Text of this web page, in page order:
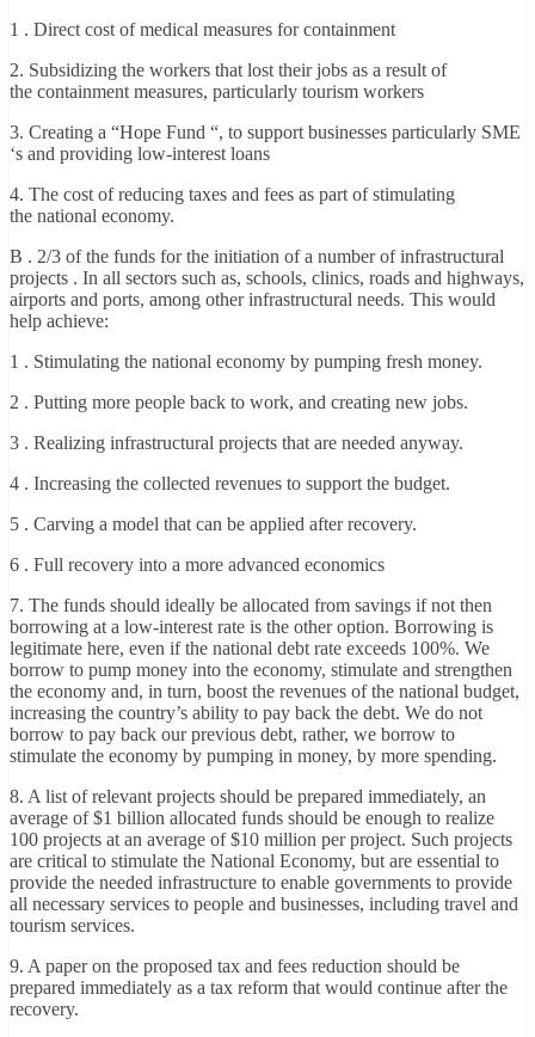
1 . Direct cost of medical measures for containment
2. Subsidizing the workers that lost their jobs as a result of
the containment measures, particularly tourism workers
3. Creating a “Hope Fund “, to support businesses particularly SME
‘s and providing low-interest loans
4. The cost of reducing taxes and fees as part of stimulating
the national economy.
B . 2/3 of the funds for the initiation of a number of infrastructural
projects . In all sectors such as, schools, clinics, roads and highways,
airports and ports, among other infrastructural needs. This would
help achieve:
1 . Stimulating the national economy by pumping fresh money.
2 . Putting more people back to work, and creating new jobs.
3 . Realizing infrastructural projects that are needed anyway.
4 . Increasing the collected revenues to support the budget.
5 . Carving a model that can be applied after recovery.
6 . Full recovery into a more advanced economics
7. The funds should ideally be allocated from savings if not then
borrowing at a low-interest rate is the other option. Borrowing is
legitimate here, even if the national debt rate exceeds 100%. We
borrow to pump money into the economy, stimulate and strengthen
the economy and, in turn, boost the revenues of the national budget,
increasing the country’s ability to pay back the debt. We do not
borrow to pay back our previous debt, rather, we borrow to
stimulate the economy by pumping in money, by more spending.
8. A list of relevant projects should be prepared immediately, an
average of $1 billion allocated funds should be enough to realize
100 projects at an average of $10 million per project. Such projects
are critical to stimulate the National Economy, but are essential to
provide the needed infrastructure to enable governments to provide
all necessary services to people and businesses, including travel and
tourism services.
9. A paper on the proposed tax and fees reduction should be
prepared immediately as a tax reform that would continue after the
recovery.